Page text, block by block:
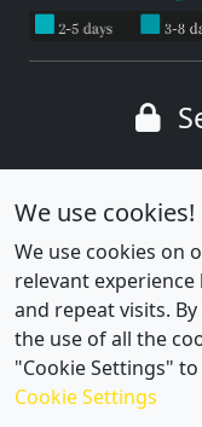
Wide
We use cookies!
We use cookies on
relevant
and repeat visits.
the use of all the
"Cookie Settings"
Cookie Settings